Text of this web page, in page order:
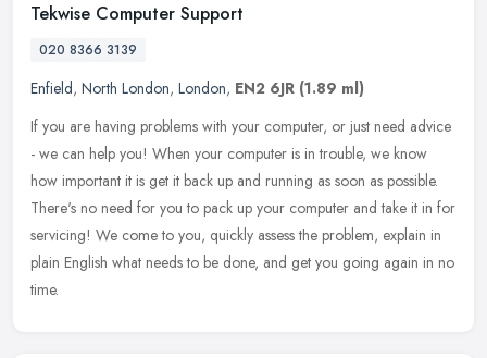
Tekwise Computer Support
020 8366 3139
Enfield, North London, London, EN2 6JR (1.89 ml)
If you are having problems with your computer, or just need advice
- we can help you! When your computer is in trouble, we know
how important it is get it back up and running as soon as possible.
There's no need for you to pack up your computer and take it in for
servicing! We come to you, quickly assess the problem, explain in
plain English what needs to be done, and get you going again in no
time.